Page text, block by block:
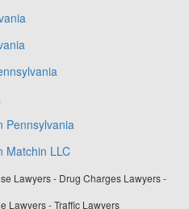
Pennsylvania
Matchin LLC
Lawyers - Drug Charges Lawyers -
Lawyers - Traffic Lawyers